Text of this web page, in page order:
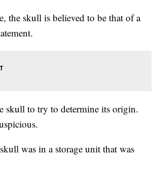
the skull is believed to be that of a
skull to try to determine its origin.
was in a storage unit that was